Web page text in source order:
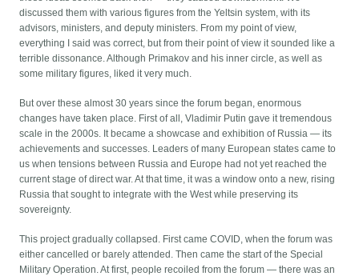
discussed them with various figures from the Yeltsin system, with its
advisors, ministers, and deputy ministers. From my point of view,
everything I said was correct, but from their point of view it sounded like a
terrible dissonance. Although Primakov and his inner circle, as well as
some military figures, liked it very much.
But over these almost 30 years since the forum began, enormous
changes have taken place. First of all, Vladimir Putin gave it tremendous
scale in the 2000s. It became a showcase and exhibition of Russia — its
achievements and successes. Leaders of many European states came to
us when tensions between Russia and Europe had not yet reached the
current stage of direct war. At that time, it was a window onto a new, rising
Russia that sought to integrate with the West while preserving its
sovereignty.
This project gradually collapsed. First came COVID, when the forum was
either cancelled or barely attended. Then came the start of the Special
Military Operation. At first, people recoiled from the forum — there was an